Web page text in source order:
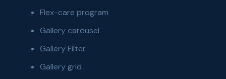
Flex-care program
Gallery carousel
Gallery Filter
Gallery grid